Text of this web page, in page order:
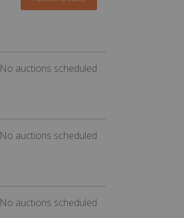
No auctions scheduled
No auctions scheduled
No auctions scheduled